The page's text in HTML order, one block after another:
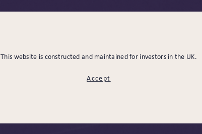
This website is constructed and maintained for investors in the UK.
Accept